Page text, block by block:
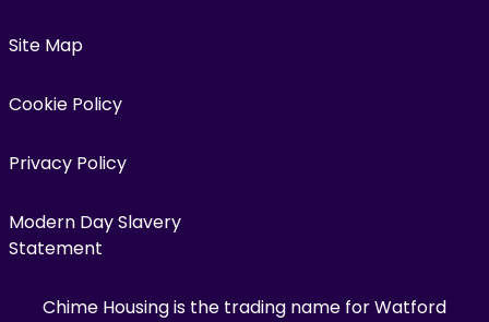
Site Map
Cookie Policy
Privacy Policy
Modern Day Slavery
Statement
Chime Housing is the trading name for Watford